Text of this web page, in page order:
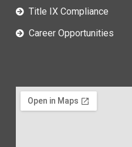
Title IX Compliance
Career Opportunities